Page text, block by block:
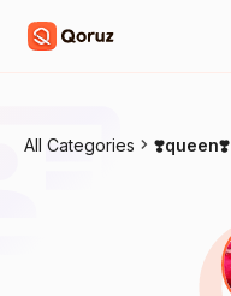
All Categories ❣️queen❣️